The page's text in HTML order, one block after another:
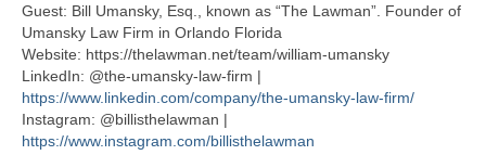
Guest: Bill Umansky, Esq., known as “The Lawman”. Founder of
Umansky Law Firm in Orlando Florida
Website: https://thelawman.net/team/william-umansky
LinkedIn: @the-umansky-law-firm |
https://www.linkedin.com/company/the-umansky-law-firm/
Instagram: @billisthelawman |
https://www.instagram.com/billisthelawman